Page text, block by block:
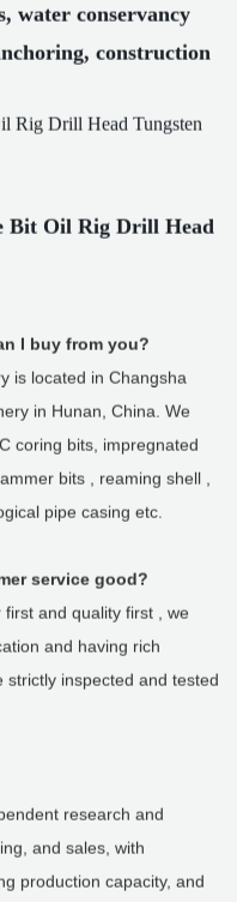
water conservancy
construction
I buy from you?
is located in Changsha
in Hunan, China. We
coring bits, impregnated
bits , reaming shell ,
pipe casing etc.
service good?
and quality first , we
and having rich
inspected and tested
research and
and sales, with
production capacity, and